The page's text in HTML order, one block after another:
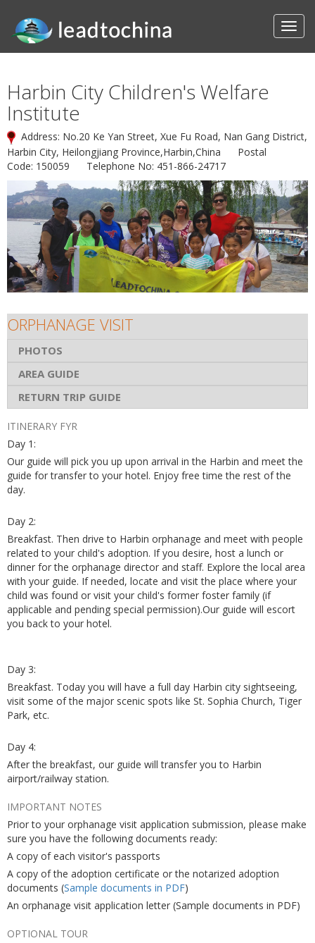
Harbin City Children's Welfare
Institute
Address: No.20 Ke Yan Street, Xue Fu Road, Nan Gang District,
Harbin City, Heilongjiang Province,Harbin,China Postal
Code: 150059 Telephone No: 451-866-24717
ORPHANAGE VISIT
PHOTOS
AREA GUIDE
RETURN TRIP GUIDE
ITINERARY FYR
Day 1:
Our guide will pick you up upon arrival in the Harbin and meet the
guide for transfer to your hotel. Enjoy free time the rest of the
day.
Day 2:
Breakfast. Then drive to Harbin orphanage and meet with people
related to your child's adoption. If you desire, host a lunch or
dinner for the orphanage director and staff. Explore the local area
with your guide. If needed, locate and visit the place where your
child was found or visit your child's former foster family (if
applicable and pending special permission).Our guide will escort
you back to your hotel.
Day 3:
Breakfast. Today you will have a full day Harbin city sightseeing,
visit some of the major scenic spots like St. Sophia Church, Tiger
Park, etc.
Day 4:
After the breakfast, our guide will transfer you to Harbin
airport/railway station.
IMPORTANT NOTES
Prior to your orphanage visit application submission, please make
sure you have the following documents ready:
A copy of each visitor's passports
A copy of the adoption certificate or the notarized adoption
documents (Sample documents in PDF)
An orphanage visit application letter (Sample documents in PDF)
OPTIONAL TOUR